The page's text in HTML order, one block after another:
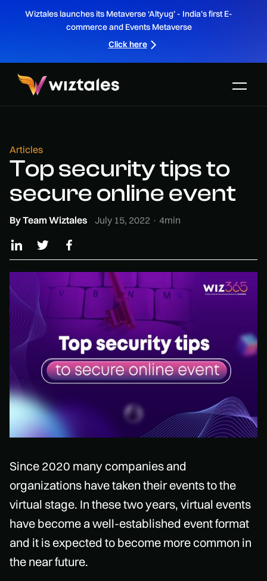
Wiztales launches its Metaverse ‘Altyug’ - India’s first E-
commerce and Events Metaverse
Click here
Articles
Top security tips to
secure online event
ByTeam Wiztales July 15, 2022 · 4min
Since 2020 many companies and
organizations have taken their events to the
virtual stage. In these two years, virtual events
have become a well-established event format
and it is expected to become more common in
the near future.